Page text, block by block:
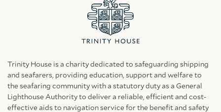
Trinity House is a charity dedicated to safeguarding shipping
and seafarers, providing education, support and welfare to
the seafaring community with a statutory duty as a General
Lighthouse Authority to deliver a reliable, efficient and cost-
effective aids to navigation service for the benefit and safety